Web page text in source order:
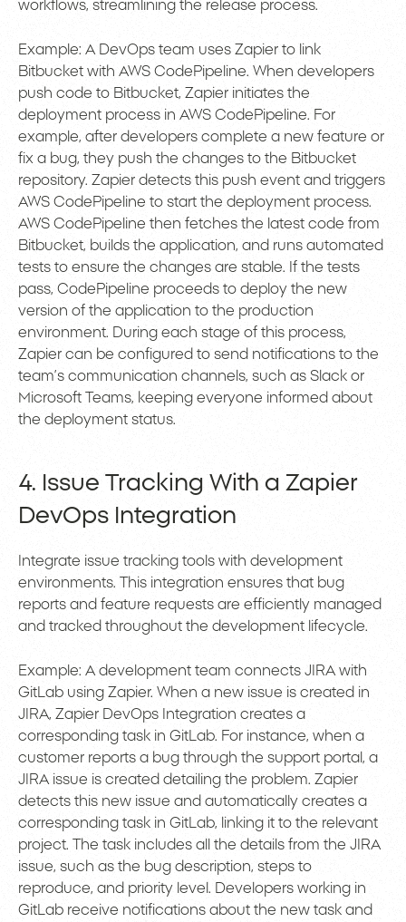
workflows, streamlining the release process.
Example: A DevOps team uses Zapier to link
Bitbucket with AWS CodePipeline. When developers
push code to Bitbucket, Zapier initiates the
deployment process in AWS CodePipeline. For
example, after developers complete a new feature or
fix a bug, they push the changes to the Bitbucket
repository. Zapier detects this push event and triggers
AWS CodePipeline to start the deployment process.
AWS CodePipeline then fetches the latest code from
Bitbucket, builds the application, and runs automated
tests to ensure the changes are stable. If the tests
pass, CodePipeline proceeds to deploy the new
version of the application to the production
environment. During each stage of this process,
Zapier can be configured to send notifications to the
team’s communication channels, such as Slack or
Microsoft Teams, keeping everyone informed about
the deployment status.
4. Issue Tracking With a Zapier
DevOps Integration
Integrate issue tracking tools with development
environments. This integration ensures that bug
reports and feature requests are efficiently managed
and tracked throughout the development lifecycle.
Example: A development team connects JIRA with
GitLab using Zapier. When a new issue is created in
JIRA, Zapier DevOps Integration creates a
corresponding task in GitLab. For instance, when a
customer reports a bug through the support portal, a
JIRA issue is created detailing the problem. Zapier
detects this new issue and automatically creates a
corresponding task in GitLab, linking it to the relevant
project. The task includes all the details from the JIRA
issue, such as the bug description, steps to
reproduce, and priority level. Developers working in
GitLab receive notifications about the new task and